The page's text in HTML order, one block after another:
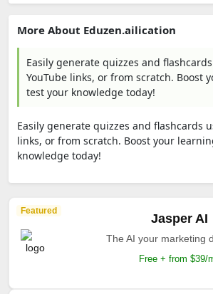
More About Eduzen.ailication
Easily generate quizzes and
YouTube links, or from scratch. Boost
test your knowledge today!
Easily generate quizzes and flashcards
links, or from scratch. Boost your
knowledge today!
Featured
Jasper AI
The AI your marketing
Free + from $39/